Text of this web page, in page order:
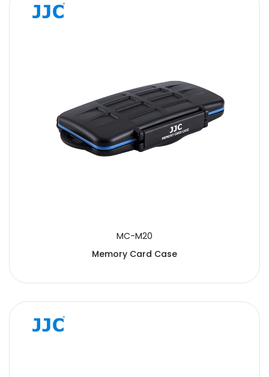
MC-M20
Memory Card Case